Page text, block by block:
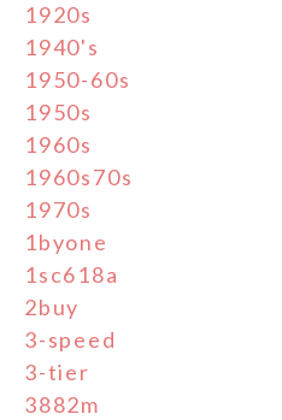
1920s
1940's
1950-60s
1950s
1960s
1960s70s
1970s
1byone
1sc618a
2buy
3-speed
3-tier
3882m